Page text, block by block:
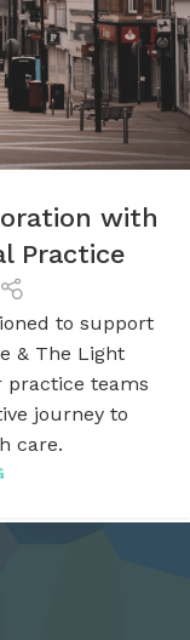
with
Practice
to support
& The Light
practice teams
journey to
care.